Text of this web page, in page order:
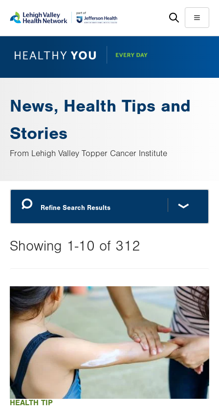
main
help
Menu
News, Health Tips and
Stories
From Lehigh Valley Topper Cancer Institute
Showing 1-10 of 312
this
value
will
page
with
your
results
HEALTH TIP
Image